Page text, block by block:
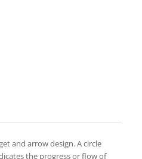
and arrow design. A circle
the progress or flow of